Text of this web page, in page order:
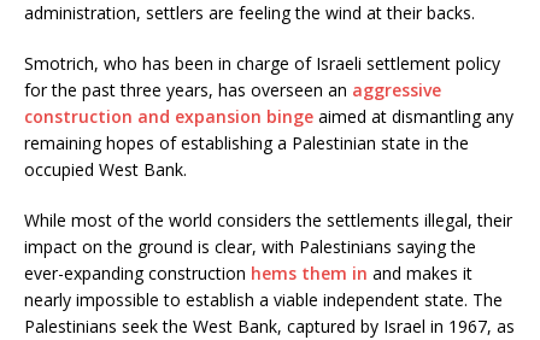
administration, settlers are feeling the wind at their backs.
Smotrich, who has been in charge of Israeli settlement policy
for the past three years, has overseen an aggressive
construction and expansion binge aimed at dismantling any
remaining hopes of establishing a Palestinian state in the
occupied West Bank.
While most of the world considers the settlements illegal, their
impact on the ground is clear, with Palestinians saying the
ever-expanding construction hems them in and makes it
nearly impossible to establish a viable independent state. The
Palestinians seek the West Bank, captured by Israel in 1967, as